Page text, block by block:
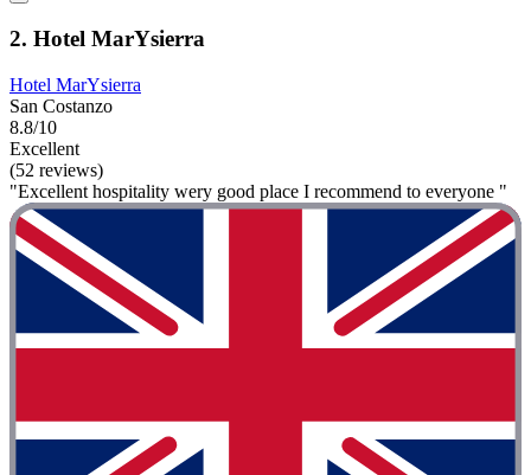
2. Hotel MarYsierra
Hotel MarYsierra
San Costanzo
8.8/10
Excellent
(52 reviews)
"Excellent hospitality wery good place I recommend to everyone "